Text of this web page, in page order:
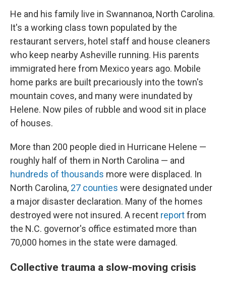
He and his family live in Swannanoa, North Carolina.
It's a working class town populated by the
restaurant servers, hotel staff and house cleaners
who keep nearby Asheville running. His parents
immigrated here from Mexico years ago. Mobile
home parks are built precariously into the town's
mountain coves, and many were inundated by
Helene. Now piles of rubble and wood sit in place
of houses.
More than 200 people died in Hurricane Helene —
roughly half of them in North Carolina — and
hundreds of thousands more were displaced. In
North Carolina, 27 counties were designated under
a major disaster declaration. Many of the homes
destroyed were not insured. A recent reportfrom
the N.C. governor's office estimated more than
70,000 homes in the state were damaged.
Collective trauma a slow-moving crisis